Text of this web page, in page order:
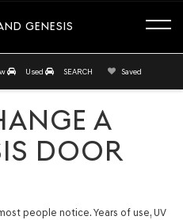
GENESIS
Used SEARCH Saved
A
DOOR
people notice. Years of use, UV